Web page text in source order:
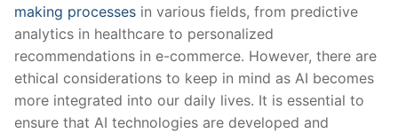
making processes in various ⁤fields, from​ predictive
analytics⁤ in healthcare to personalized
‌recommendations in e-commerce. However, there are ​
ethical considerations to keep in mind as AI becomes
‌more integrated into our daily lives. It is essential to
ensure⁤ that AI‌ technologies are developed and